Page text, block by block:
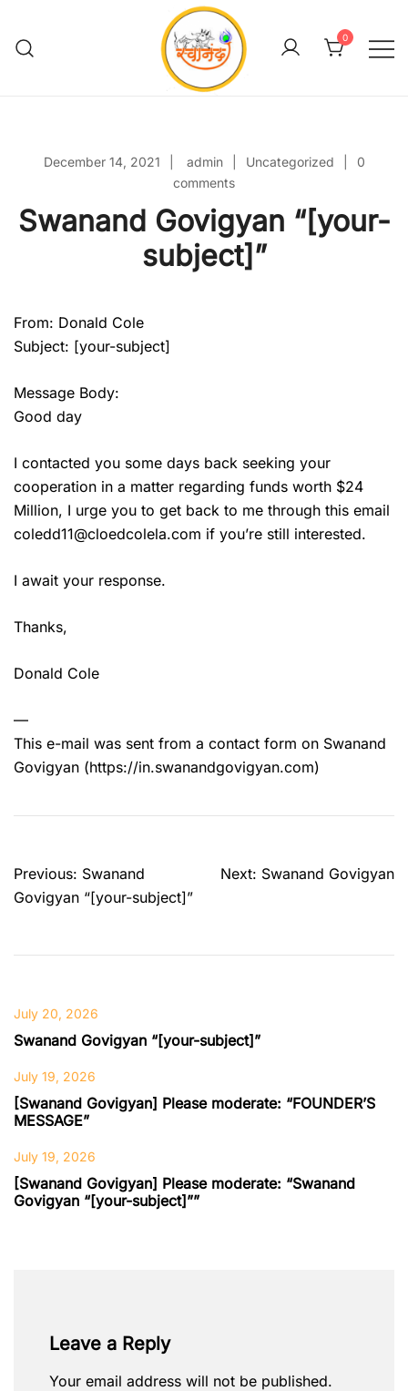
content
0
December 14, 2021 admin Uncategorized
0
comments
Swanand Govigyan “[your-
subject]”
From: Donald Cole
Subject: [your-subject]
Message Body:
Good day
I contacted you some days back seeking your
cooperation in a matter regarding funds worth $24
Million, I urge you to get back to me through this email
coledd11@cloedcolela.com if you’re still interested.
I await your response.
Thanks,
Donald Cole
—
This e-mail was sent from a contact form on Swanand
Govigyan (https://in.swanandgovigyan.com)
Post
navigation
Previous: Swanand
Govigyan “[your-subject]”
Next: Swanand Govigyan
July 20, 2026
Swanand Govigyan “[your-subject]”
July 19, 2026
[Swanand Govigyan] Please moderate: “FOUNDER’S
MESSAGE”
July 19, 2026
[Swanand Govigyan] Please moderate: “Swanand
Govigyan “[your-subject]””
Leave a Reply
Your email address will not be published.